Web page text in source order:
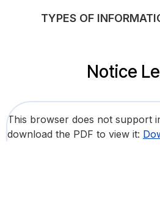
TYPES OF
Notice
This browser does not support
download the PDF to view it: